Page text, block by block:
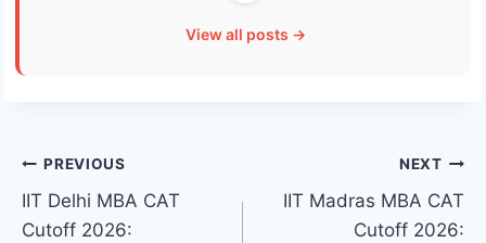
View all posts →
Post
navigation
PREVIOUS
IIT Delhi MBA CAT
Cutoff 2026:
NEXT
IIT Madras MBA CAT
Cutoff 2026: